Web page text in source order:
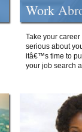
Work
Take your
serious about
itâ€™s time to
your job search